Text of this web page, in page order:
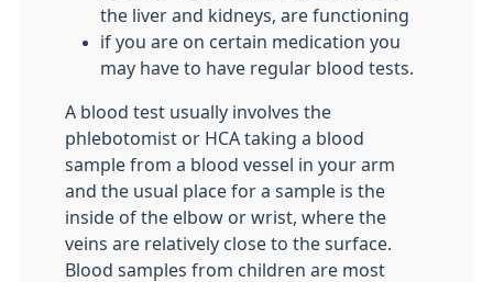
the liver and kidneys, are functioning
if you are on certain medication you
may have to have regular blood tests.
A blood test usually involves the
phlebotomist or HCA taking a blood
sample from a blood vessel in your arm
and the usual place for a sample is the
inside of the elbow or wrist, where the
veins are relatively close to the surface.
Blood samples from children are most